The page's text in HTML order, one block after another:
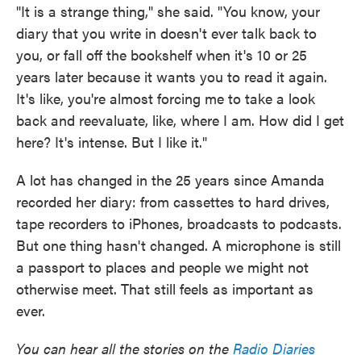
"It is a strange thing," she said. "You know, your
diary that you write in doesn't ever talk back to
you, or fall off the bookshelf when it's 10 or 25
years later because it wants you to read it again.
It's like, you're almost forcing me to take a look
back and reevaluate, like, where I am. How did I get
here? It's intense. But I like it."
A lot has changed in the 25 years since Amanda
recorded her diary: from cassettes to hard drives,
tape recorders to iPhones, broadcasts to podcasts.
But one thing hasn't changed. A microphone is still
a passport to places and people we might not
otherwise meet. That still feels as important as
ever.
You can hear all the stories on the Radio Diaries